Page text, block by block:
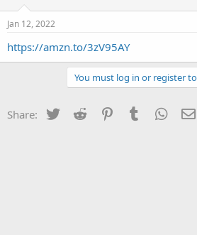
t
a
a
t
e
Jan 12, 2022
https://amzn.to/3zV95AY
You must log in or register
Share: Twitter Reddit PinterestTumblr